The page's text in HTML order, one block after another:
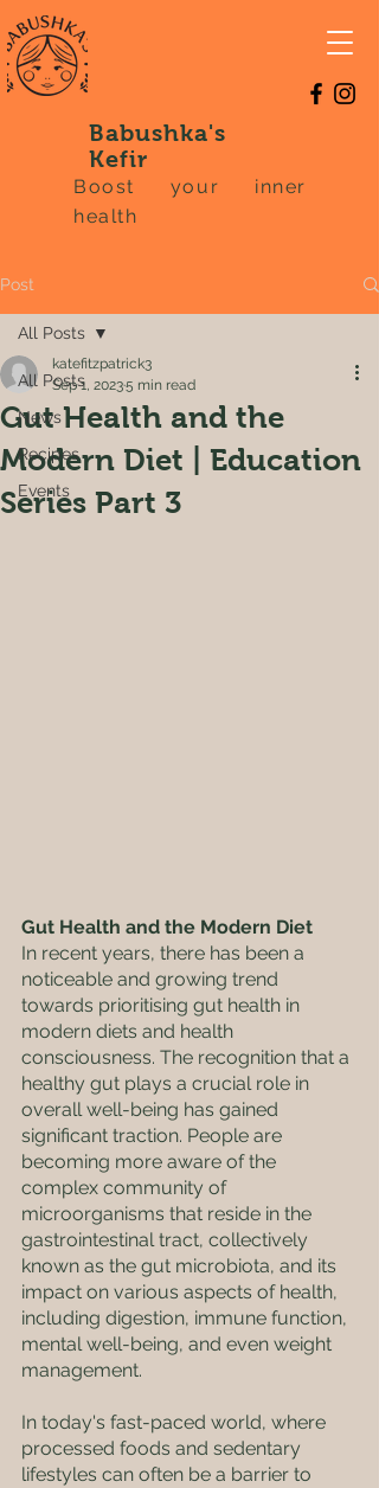
Babushka's
Kefir
Boost your inner
health
Post
All Posts
News
Recipes
Events
All Posts
Gut Health and the
Modern Diet | Education
Series Part 3
katefitzpatrick3
Sep 1, 20235 min read
Gut Health and the Modern Diet
In recent years, there has been a
noticeable and growing trend
towards prioritising gut health in
modern diets and health
consciousness. The recognition that a
healthy gut plays a crucial role in
overall well-being has gained
significant traction. People are
becoming more aware of the
complex community of
microorganisms that reside in the
gastrointestinal tract, collectively
known as the gut microbiota, and its
impact on various aspects of health,
including digestion, immune function,
mental well-being, and even weight
management.
In today's fast-paced world, where
processed foods and sedentary
lifestyles can often be a barrier to